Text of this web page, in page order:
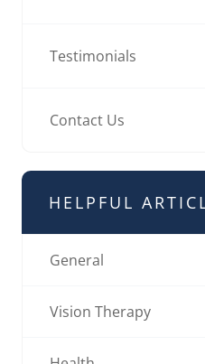
Testimonials
Contact Us
HELPFUL
General
Vision Therapy